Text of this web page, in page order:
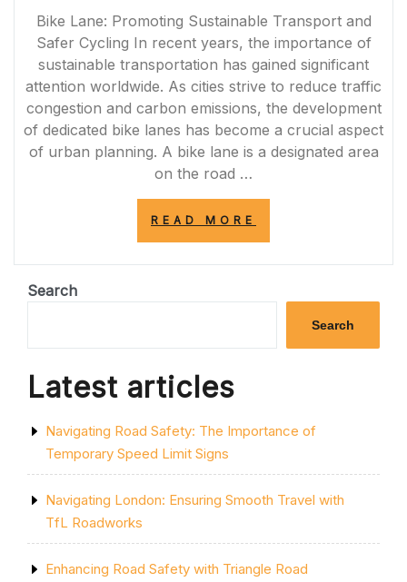
Bike Lane: Promoting Sustainable Transport and
Safer Cycling In recent years, the importance of
sustainable transportation has gained significant
attention worldwide. As cities strive to reduce traffic
congestion and carbon emissions, the development
of dedicated bike lanes has become a crucial aspect
of urban planning. A bike lane is a designated area
on the road …
READ MORE
GREENER
THE
IMPORTANCE
BIKE
TRANSPORT”
Search
Search
Latest articles
Navigating Road Safety: The Importance of
Temporary Speed Limit Signs
Navigating London: Ensuring Smooth Travel with
TfL Roadworks
Enhancing Road Safety with Triangle Road